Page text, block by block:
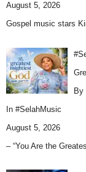
August 5, 2026
Gospel music stars
By
In #SelahMusic
August 5, 2026
– “You Are the